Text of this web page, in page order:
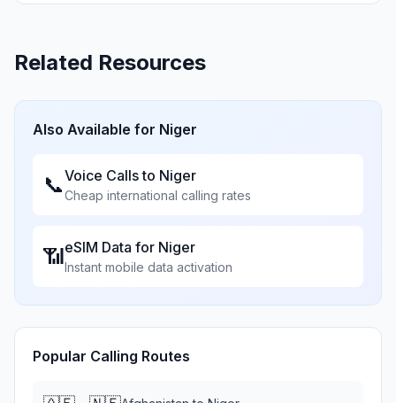
Related Resources
Also Available for Niger
📞Voice Calls to Niger
Cheap international calling rates
📶eSIM Data for Niger
Instant mobile data activation
Popular Calling Routes